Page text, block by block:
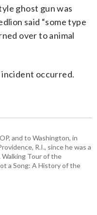
ghost gun was
said “some type
over to animal
incident occurred.
and to Washington, in
R.I., since he was a
Tour of the
a Song: A History of the